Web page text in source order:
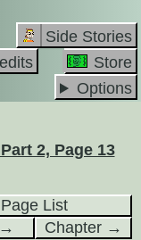
Side Stories
Store
Options
2, Page 13
Page List
Chapter →